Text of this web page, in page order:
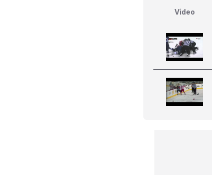
Video